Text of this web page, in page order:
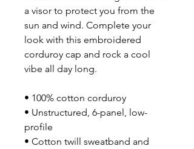
a visor to protect you from the
sun and wind. Complete your
look with this embroidered
corduroy cap and rock a cool
vibe all day long.
• 100% cotton corduroy
• Unstructured, 6-panel, low-
profile
• Cotton twill sweatband and